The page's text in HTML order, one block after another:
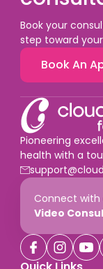
Book your
step toward
Book An
Pioneering
health with a
Connect
Video